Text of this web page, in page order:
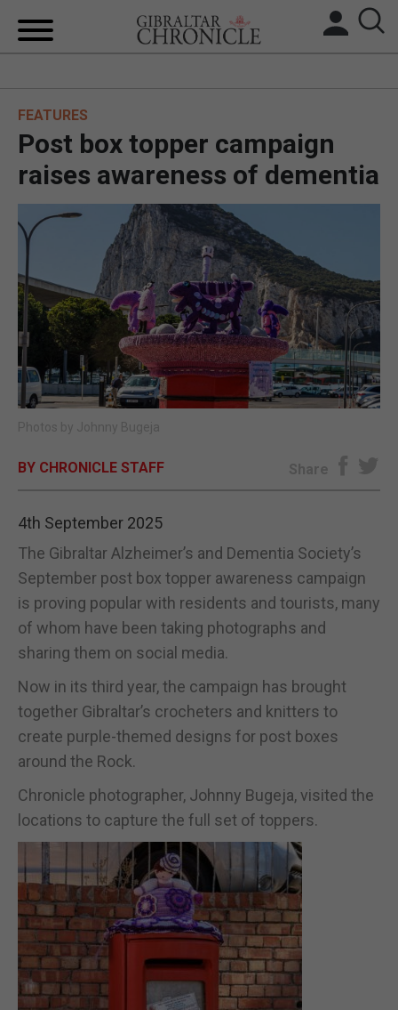
UK/SPAIN NEWS
FEATURES
SPORTS
OPINION & ANALYSIS
SUBSCRIBE
FEATURES
Post box topper campaign
raises awareness of dementia
Photos by Johnny Bugeja
BY CHRONICLE STAFF Share
4th September 2025
The Gibraltar Alzheimer’s and Dementia Society’s
September post box topper awareness campaign
is proving popular with residents and tourists, many
of whom have been taking photographs and
sharing them on social media.
Now in its third year, the campaign has brought
together Gibraltar’s crocheters and knitters to
create purple-themed designs for post boxes
around the Rock.
Chronicle photographer, Johnny Bugeja, visited the
locations to capture the full set of toppers.